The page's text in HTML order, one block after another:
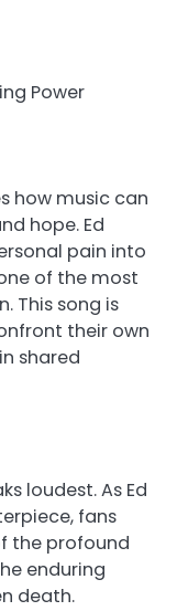
Power
how music can
hope. Ed
pain into
of the most
This song is
their own
shared
loudest. As Ed
fans
the profound
enduring
death.